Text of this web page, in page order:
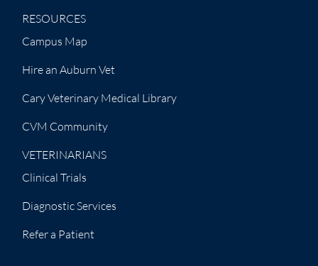
RESOURCES
Campus Map
Hire an Auburn Vet
Cary Veterinary Medical Library
CVM Community
VETERINARIANS
Clinical Trials
Diagnostic Services
Refer a Patient